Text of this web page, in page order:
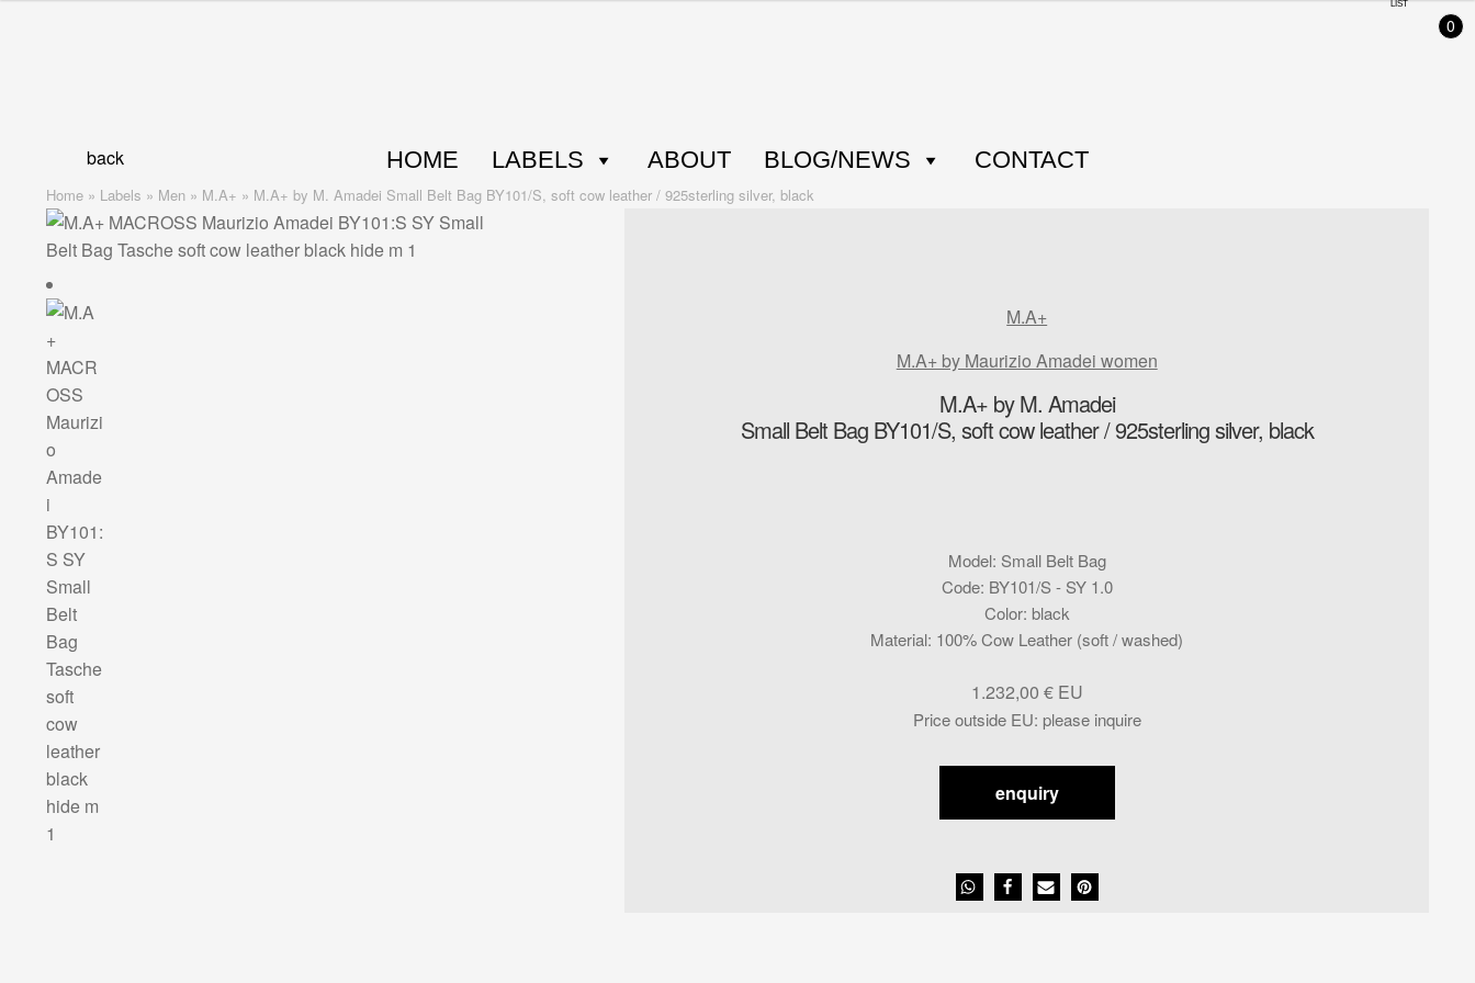
HOME LABELS ABOUT BLOG/NEWS CONTACT
LIST
0
Home» Labels » Men» M.A+ » M.A+ by M. Amadei Small Belt Bag BY101/S, soft cow leather / 925sterling silver, black
back
M.A+
M.A+ by Maurizio Amadei women
M.A+ by M. Amadei
Small Belt Bag BY101/S, soft cow leather / 925sterling silver, black
Model: Small Belt Bag
Code: BY101/S - SY 1.0
Color: black
Material: 100% Cow Leather (soft / washed)
Price outside EU: please inquire
1.232,00 €
enquiry